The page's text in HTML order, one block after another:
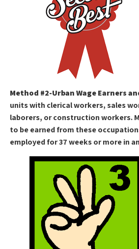
Method #2-Urban Wage Earners
units with clerical workers, sales
laborers, or construction workers.
to be earned from these
employed for 37 weeks or more in